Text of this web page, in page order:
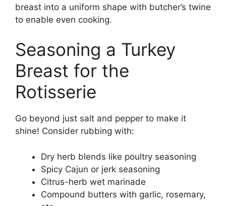
breast into a uniform shape with butcher’s twine
to enable even cooking.
Seasoning a Turkey
Breast for the
Rotisserie
Go beyond just salt and pepper to make it
shine! Consider rubbing with:
Dry herb blends like poultry seasoning
Spicy Cajun or jerk seasoning
Citrus-herb wet marinade
Compound butters with garlic, rosemary,